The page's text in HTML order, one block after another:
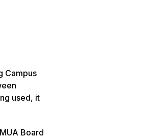
Campus
used, it
Board